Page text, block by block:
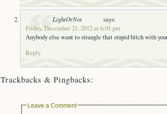
LightOrNot
says:
Friday, December 21, 2012 at 6:01 pm
Anybody else want to strangle that stupid bitch with
Reply
Trackbacks & Pingbacks:
Leave a Comment